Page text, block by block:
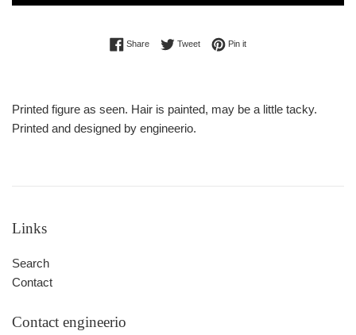
ShareShare on Facebook
TweetTweet on Twitter
Pin itPin on Pinterest
Printed figure as seen. Hair is painted, may be a little tacky.
Printed and designed by engineerio.
Links
Search
Contact
Contact engineerio